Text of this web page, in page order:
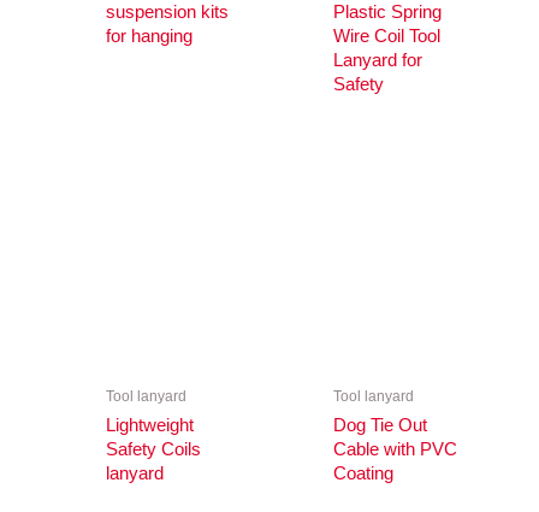
suspension kits
for hanging
Plastic Spring
Wire Coil Tool
Lanyard for
Safety
Tool lanyard
Lightweight
Safety Coils
lanyard
Tool lanyard
Dog Tie Out
Cable with PVC
Coating